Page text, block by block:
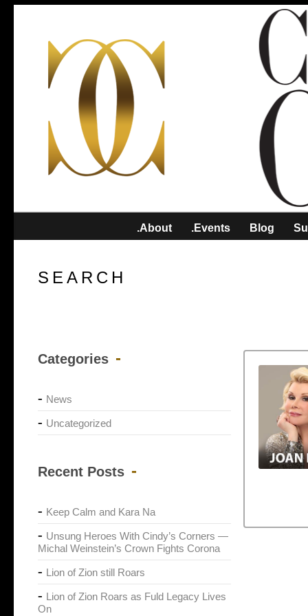
.About .Events Blog
SEARCH
Categories
News
Uncategorized
Recent Posts
Keep Calm and Kara Na
Unsung Heroes With Cindy’s Corners —
Michal Weinstein’s Crown Fights Corona
Lion of Zion still Roars
Lion of Zion Roars as Fuld Legacy Lives
On